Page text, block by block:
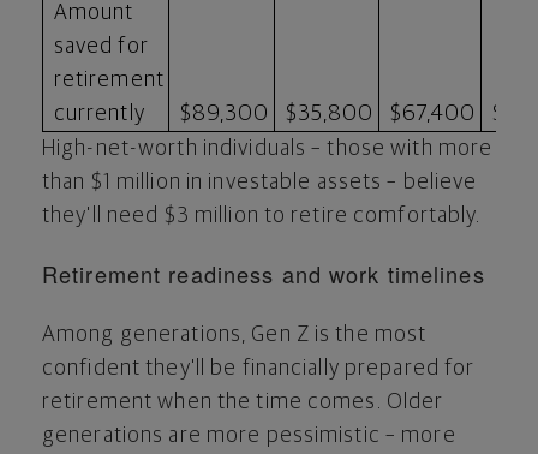
Amount
saved for
retirement
currently
$89,300 $35,800 $67,400
High-net-worth individuals – those with more
than $1 million in investable assets – believe
they'll need $3 million to retire comfortably.
Retirement readiness and work timelines
Among generations, Gen Z is the most
confident they'll be financially prepared for
retirement when the time comes. Older
generations are more pessimistic – more